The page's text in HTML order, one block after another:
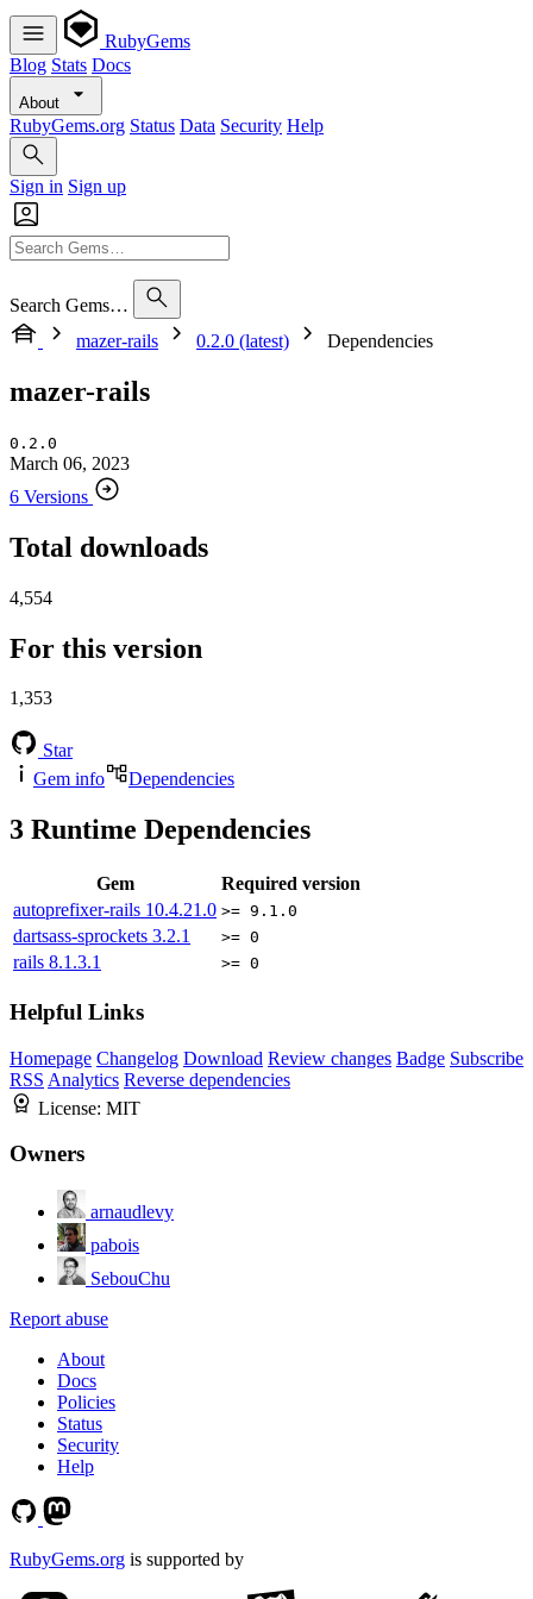
RubyGems
Blog Stats Docs
About
RubyGems.org Status Data Security Help
Sign in Sign up
Search Gems…
mazer-rails
0.2.0 (latest) Dependencies
mazer-rails
0.2.0
March 06, 2023
6 Versions
Total downloads
4,554
For this version
1,353
Star
Gem info
Dependencies
3 Runtime Dependencies
Gem
Required version
autoprefixer-rails 10.4.21.0 >= 9.1.0
dartsass-sprockets 3.2.1 >= 0
rails 8.1.3.1 >= 0
Helpful Links
Homepage Changelog Download Review changes Badge Subscribe
RSS Analytics Reverse dependencies
License: MIT
Owners
arnaudlevy
pabois
SebouChu
Report abuse
About
Docs
Policies
Status
Security
Help
RubyGems.org is supported by